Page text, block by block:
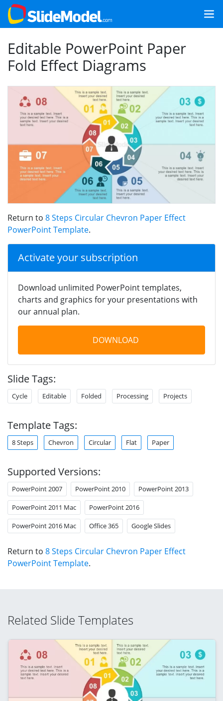
Editable PowerPoint Paper
Fold Effect Diagrams
Return to 8 Steps Circular Chevron Paper Effect
PowerPoint Template.
Activate your subscription
Download unlimited PowerPoint templates,
charts and graphics for your presentations with
our annual plan.
DOWNLOAD
Slide Tags:
Cycle Editable Folded Processing Projects
Template Tags:
8 Steps Chevron Circular Flat Paper
Supported Versions:
PowerPoint 2007 PowerPoint 2010 PowerPoint 2013
PowerPoint 2011 Mac PowerPoint 2016
PowerPoint 2016 Mac Office 365 Google Slides
Return to 8 Steps Circular Chevron Paper Effect
PowerPoint Template.
Related Slide Templates